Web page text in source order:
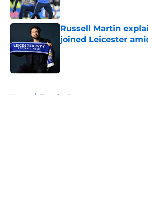
Russell Martin
joined Leicester
Home / Transfer Rumors